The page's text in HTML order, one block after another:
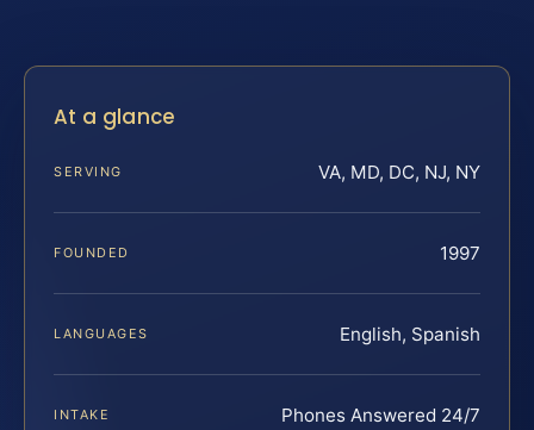
At a glance
SERVING VA, MD, DC, NJ, NY
FOUNDED 1997
LANGUAGES English, Spanish
INTAKE Phones Answered 24/7